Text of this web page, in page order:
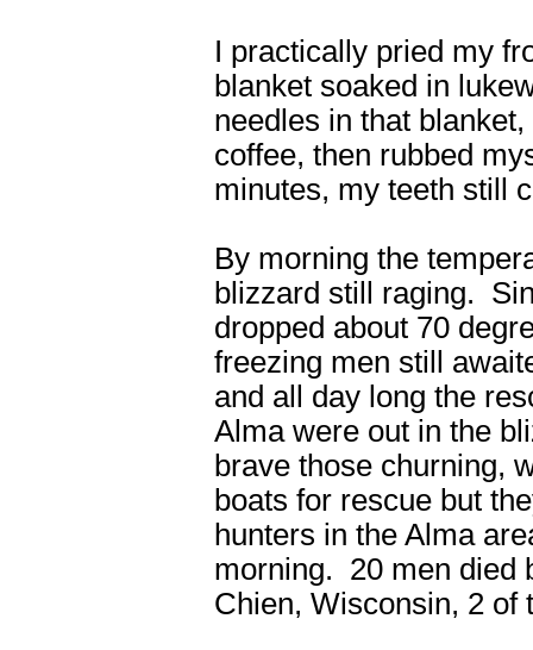
I practically pried my
blanket soaked in
needles in that
coffee, then rubbed
minutes, my teeth still
By morning the
blizzard still raging.
dropped about 70
freezing men still
and all day long the
Alma were out in the
brave those churning,
boats for rescue but
hunters in the Alma
morning. 20 men died
Chien, Wisconsin, 2 of